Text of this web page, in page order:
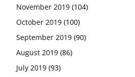
November 2019 (104)
October 2019 (100)
September 2019 (90)
August 2019 (86)
July 2019 (93)